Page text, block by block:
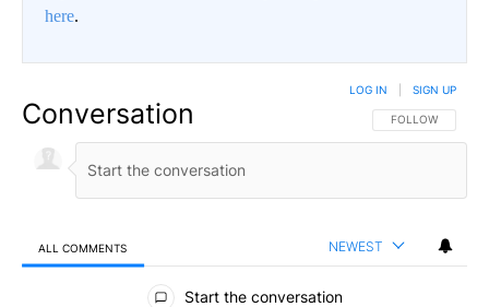
here.
Conversation FOLLOW THIS
FOLLOW
LOG IN SIGN UP
ALL COMMENTS NEWEST
All Comments
Start the conversation